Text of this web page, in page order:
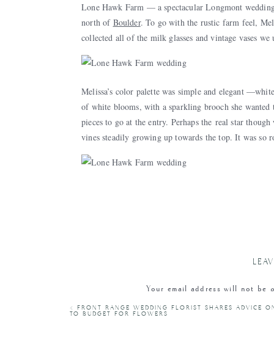
Lone Hawk Farm — a spectacular Longmont
north of Boulder. To go with the rustic farm feel,
collected all of the milk glasses and vintage vases we
Melissa’s color palette was simple and elegant
of white blooms, with a sparkling brooch she wanted
pieces to go at the entry. Perhaps the real star
vines steadily growing up towards the top. It was so
Thank you so much to Lone Hawk Farm for the
Your email address will not be
« FRONT RANGE WEDDING FLORIST SHARES ADVICE
TO BUDGET FOR FLOWERS